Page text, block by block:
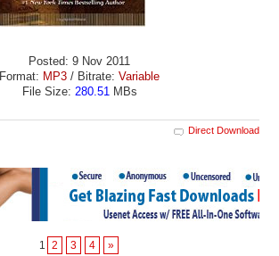
Posted: 9 Nov 2011
Format: MP3 / Bitrate: Variable
File Size: 280.51MBs
Direct Download
1 2 3 4 »